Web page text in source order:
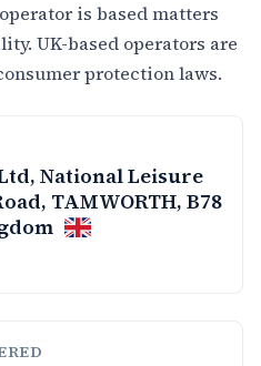
is based matters
UK-based operators are
protection laws.
National Leisure
TAMWORTH, B78